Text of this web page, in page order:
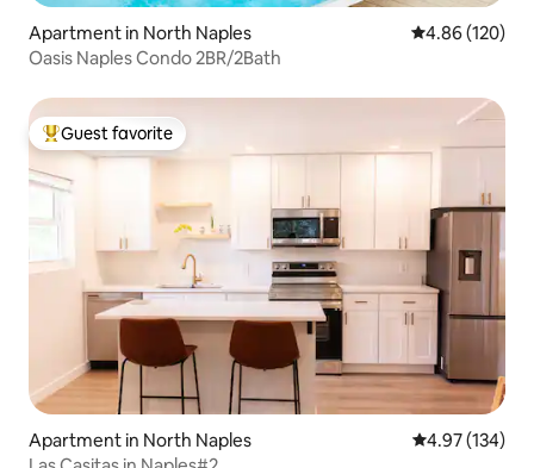
Apartment in North Naples 4.86 out of 5
4.86 (120)
Oasis Naples Condo 2BR/2Bath
Top guest favorite
Guest favorite
Apartment in North Naples 4.97 out of 5
4.97 (134)